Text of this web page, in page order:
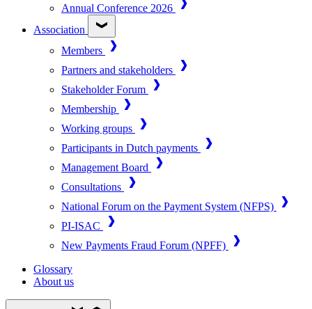
Annual Conference 2026
Association
Members
Partners and stakeholders
Stakeholder Forum
Membership
Working groups
Participants in Dutch payments
Management Board
Consultations
National Forum on the Payment System (NFPS)
PI-ISAC
New Payments Fraud Forum (NPFF)
Glossary
About us